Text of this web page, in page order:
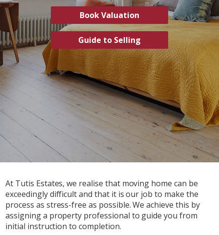
Book Valuation
Guide to Selling
At Tutis Estates, we realise that moving home can be
exceedingly difficult and that it is our job to make the
process as stress-free as possible. We achieve this by
assigning a property professional to guide you from
initial instruction to completion.